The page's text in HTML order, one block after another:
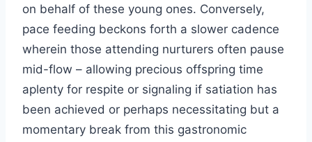
on behalf of these young ones. Conversely,
pace feeding beckons forth a slower cadence
wherein those attending nurturers often pause
mid-flow – allowing precious offspring time
aplenty for respite or signaling if satiation has
been achieved or perhaps necessitating but a
momentary break from this gastronomic